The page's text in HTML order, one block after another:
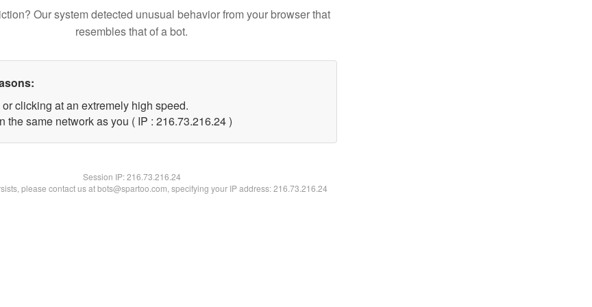
Our system detected unusual behavior from your browser that
resembles that of a bot.
clicking at an extremely high speed.
the same network as you ( IP : 216.73.216.24 )
Session IP:216.73.216.24
please contact us at bots@spartoo.com, specifying your IP address: 216.73.216.24